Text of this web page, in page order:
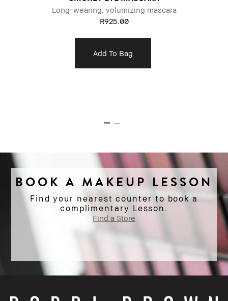
Long-wearing, volumizing mascara
R925.00
Add To Bag
BOOK A MAKEUP LESSON
Find your nearest counter to book a
complimentary Lesson.
Find a Store